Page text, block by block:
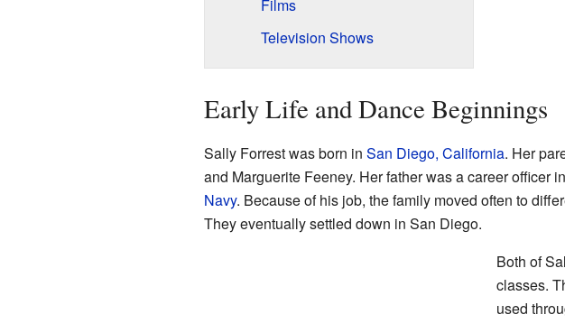
Films
Television Shows
Early Life and Dance Beginnings
Sally Forrest was born in San Diego, California. Her
and Marguerite Feeney. Her father was a career officer
Navy. Because of his job, the family moved often to
They eventually settled down in San Diego.
Both of
classes.
used